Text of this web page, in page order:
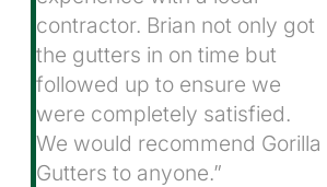
contractor. Brian not only got
the gutters in on time but
followed up to ensure we
were completely satisfied.
We would recommend Gorilla
Gutters to anyone.”